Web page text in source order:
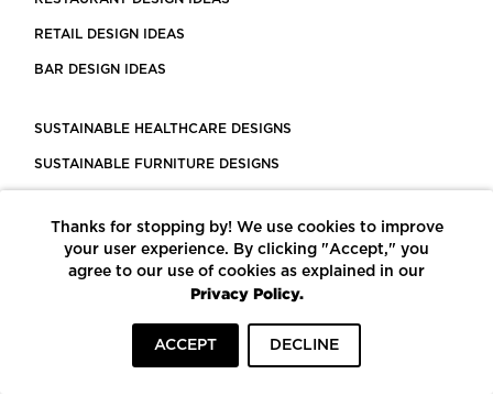
RETAIL DESIGN IDEAS
BAR DESIGN IDEAS
SUSTAINABLE HEALTHCARE DESIGNS
SUSTAINABLE FURNITURE DESIGNS
LEED CERTIFIED PROJECTS
CONSTRUCTION SOLUTIONS
POWERED BY ECOMEDES
Thanks for stopping by! We use cookies to improve
your user experience. By clicking "Accept," you
agree to our use of cookies as explained in our
Privacy Policy.
ACCEPT DECLINE